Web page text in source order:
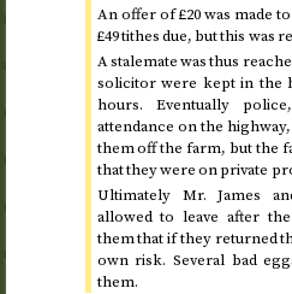
An offer of £20 was made
£49 tithes due, but this was
A stalemate was thus
solicitor were kept in
hours. Eventually
attendance on the
them off the farm, but the
that they were on private
Ultimately Mr. James
allowed to leave after
them that if they returned
own risk. Several bad
them.